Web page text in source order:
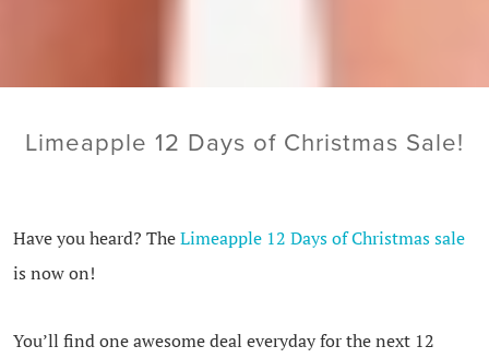
Limeapple 12 Days of Christmas Sale!
Have you heard? TheLimeapple 12 Days of Christmas sale
is now on!
You’ll find one awesome deal everyday for the next 12